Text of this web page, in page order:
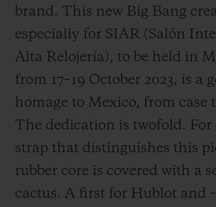
brand. This new Big Bang
especially for SIAR (Salón
Alta Relojería), to be held in
from 17–19 October 2023, is a
homage to Mexico, from case
The dedication is twofold. For
strap that distinguishes this
rubber core is covered with a
cactus. A first for Hublot and